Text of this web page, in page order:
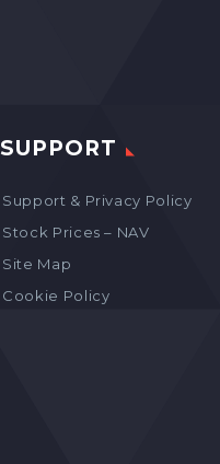
SUPPORT
Support & Privacy Policy
Stock Prices – NAV
Site Map
Cookie Policy